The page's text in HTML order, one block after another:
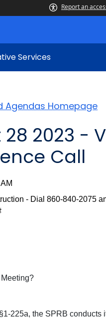
Report an
Services
Agendas Homepage
2023 -
Call
- Dial 860-840-2075
225a, the SPRB conducts